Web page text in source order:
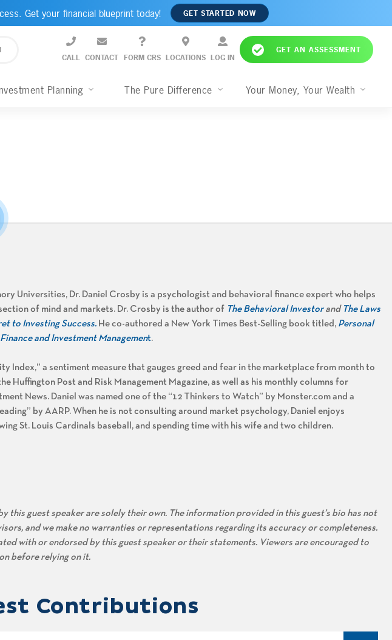
Get your financial blueprint today! GET STARTED NOW
CALL CONTACT FORM CRS LOCATIONS LOG IN
GET AN ASSESSMENT
Planning The Pure Difference Your Money, Your Wealth
Universities, Dr. Daniel Crosby is a psychologist and behavioral finance expert who helps
of mind and markets. Dr. Crosby is the author of The Behavioral Investorand The Laws
to Investing Success. He co-authored a New York Times Best-Selling book titled, Personal
and Investment Management.
Index,” a sentiment measure that gauges greed and fear in the marketplace from month to
Huffington Post and Risk Management Magazine, as well as his monthly columns for
News. Daniel was named one of the “12 Thinkers to Watch” by Monster.com and a
by AARP. When he is not consulting around market psychology, Daniel enjoys
St. Louis Cardinals baseball, and spending time with his wife and two children.
this guest speaker are solely their own. The information provided in this guest’s bio has not
and we make no warranties or representations regarding its accuracy or completeness.
with or endorsed by this guest speaker or their statements. Viewers are encouraged to
before relying on it.
Contributions